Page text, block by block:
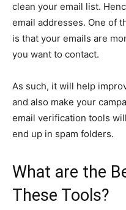
clean your email list.
email addresses. One of
is that your emails are
you want to contact.
As such, it will help
and also make your
email verification tools
end up in spam folders.
What are the
These Tools?